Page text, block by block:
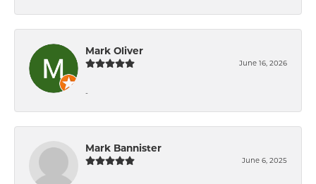
Mark Oliver
June 16, 2026
-
Mark Bannister
June 6, 2025